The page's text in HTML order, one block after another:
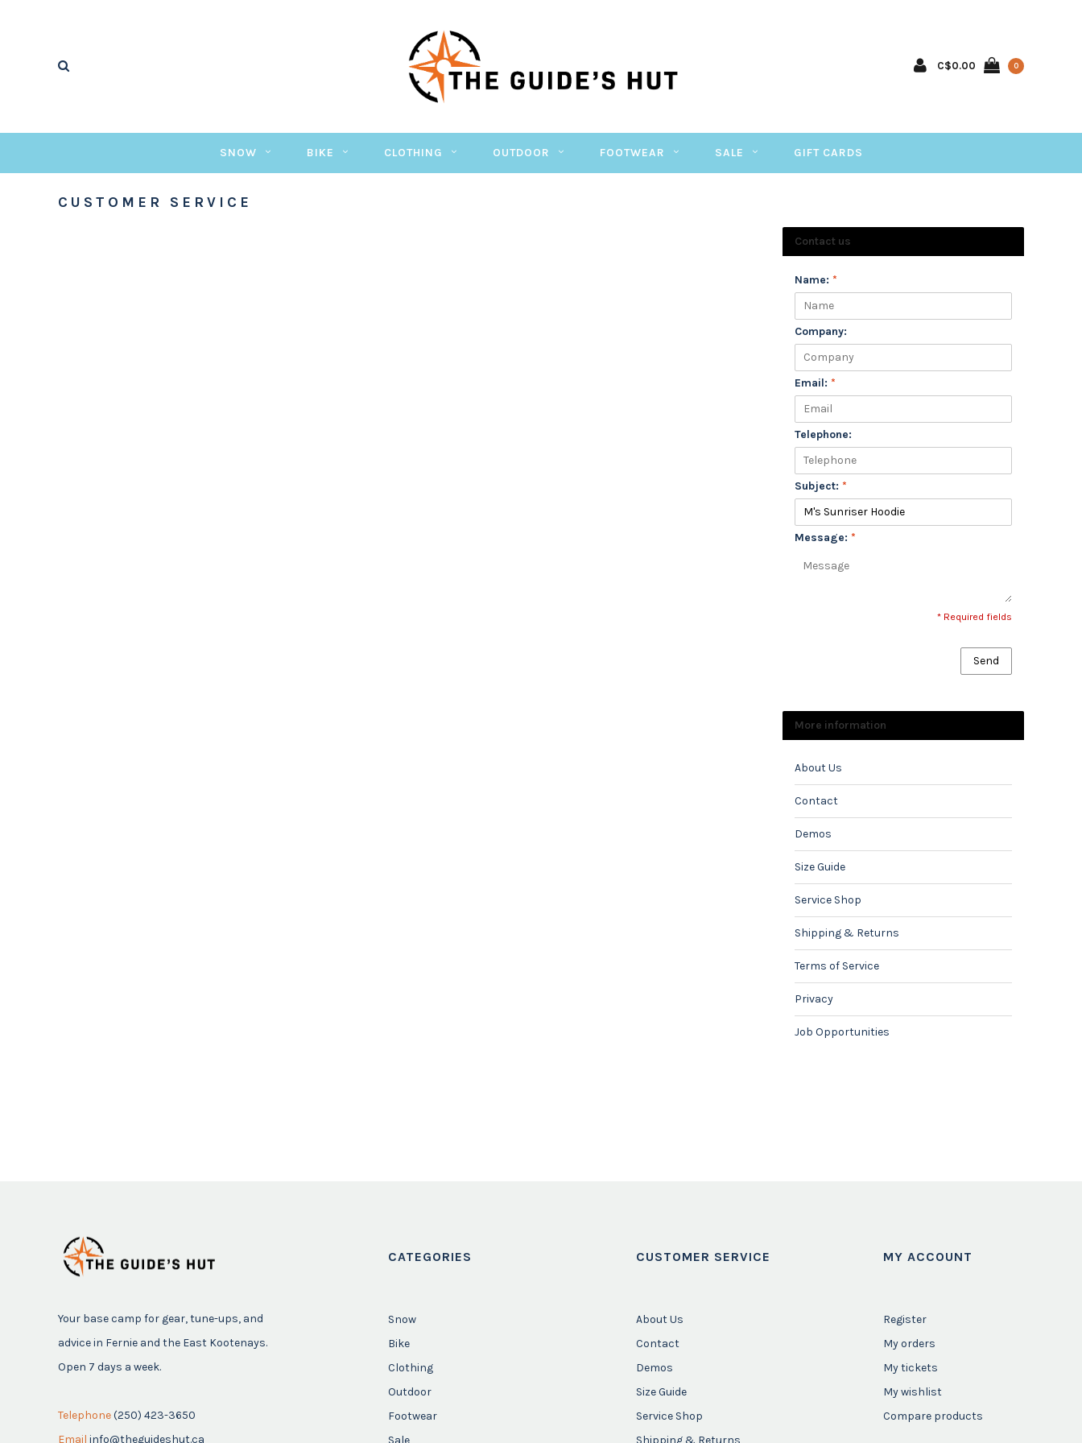
C$0.00 0
SNOW BIKE CLOTHING OUTDOOR FOOTWEAR SALE GIFT CARDS
CUSTOMER SERVICE
Contact us
Name: *
Company:
Email: *
Telephone:
Subject: *
Message: *
* Required fields
Send
More information
About Us
Contact
Demos
Size Guide
Service Shop
Shipping & Returns
Terms of Service
Privacy
Job Opportunities
Your base camp for gear, tune-ups, and
advice in Fernie and the East Kootenays.
Open 7 days a week.
Telephone(250) 423-3650
Email info@theguideshut.ca
CATEGORIES
Snow
Bike
Clothing
Outdoor
Footwear
Sale
CUSTOMER SERVICE
About Us
Contact
Demos
Size Guide
Service Shop
Shipping & Returns
MY ACCOUNT
Register
My orders
My tickets
My wishlist
Compare products